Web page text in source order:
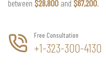
between $28,800 and $67,200.
Free Consultation
+1-323-300-4130